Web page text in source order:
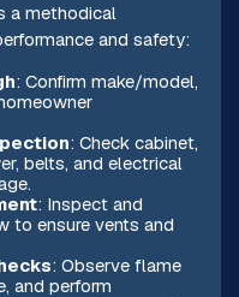
a methodical
and safety:
: Confirm make/model,
: Check cabinet,
belts, and electrical
: Inspect and
to ensure vents and
: Observe flame
and perform